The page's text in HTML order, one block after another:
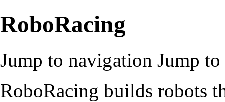
RoboRacing
Jump to navigation Jump to
RoboRacing builds robots